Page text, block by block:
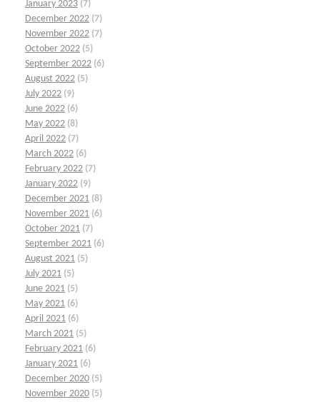
January 2023 (7)
December 2022 (7)
November 2022 (7)
October 2022 (5)
September 2022 (6)
August 2022 (5)
July 2022 (9)
June 2022 (6)
May 2022 (8)
April 2022 (7)
March 2022 (6)
February 2022 (7)
January 2022 (9)
December 2021 (8)
November 2021 (6)
October 2021 (7)
September 2021 (6)
August 2021 (5)
July 2021 (5)
June 2021 (5)
May 2021 (6)
April 2021 (6)
March 2021 (5)
February 2021 (6)
January 2021 (6)
December 2020 (5)
November 2020 (5)